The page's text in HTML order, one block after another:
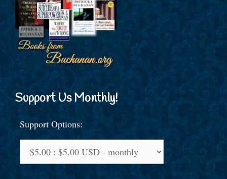
Support Us Monthly!
Support Options: